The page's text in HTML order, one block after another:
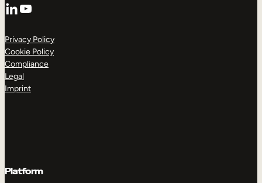
YouTube
Privacy Policy
Cookie Policy
Compliance
Legal
Imprint
Platform